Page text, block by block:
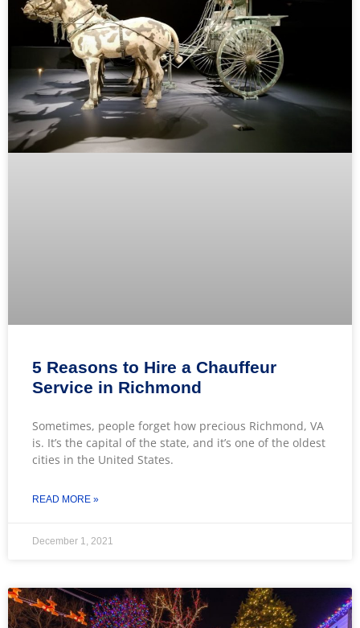
5 Reasons to Hire a Chauffeur
Service in Richmond
Sometimes, people forget how precious Richmond, VA
is. It’s the capital of the state, and it’s one of the oldest
cities in the United States.
READ MORE »
December 1, 2021